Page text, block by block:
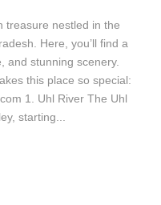
treasure nestled in the
Here, you’ll find a
and stunning scenery.
this place so special:
1. Uhl River The Uhl
starting...